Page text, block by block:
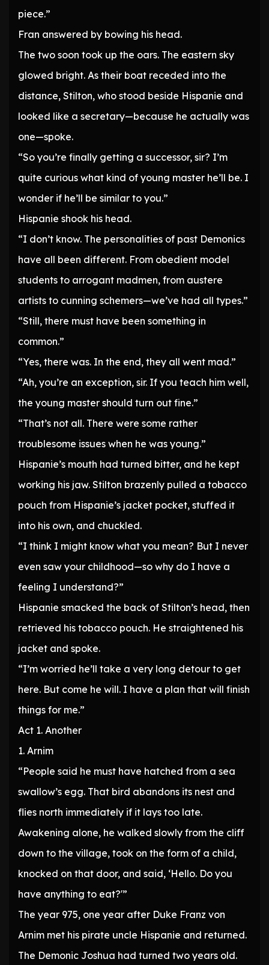
piece.”
Fran answered by bowing his head.
The two soon took up the oars. The eastern sky
glowed bright. As their boat receded into the
distance, Stilton, who stood beside Hispanie and
looked like a secretary—because he actually was
one—spoke.
“So you’re finally getting a successor, sir? I’m
quite curious what kind of young master he’ll be. I
wonder if he’ll be similar to you.”
Hispanie shook his head.
“I don’t know. The personalities of past Demonics
have all been different. From obedient model
students to arrogant madmen, from austere
artists to cunning schemers—we’ve had all types.”
“Still, there must have been something in
common.”
“Yes, there was. In the end, they all went mad.”
“Ah, you’re an exception, sir. If you teach him well,
the young master should turn out fine.”
“That’s not all. There were some rather
troublesome issues when he was young.”
Hispanie’s mouth had turned bitter, and he kept
working his jaw. Stilton brazenly pulled a tobacco
pouch from Hispanie’s jacket pocket, stuffed it
into his own, and chuckled.
“I think I might know what you mean? But I never
even saw your childhood—so why do I have a
feeling I understand?”
Hispanie smacked the back of Stilton’s head, then
retrieved his tobacco pouch. He straightened his
jacket and spoke.
“I’m worried he’ll take a very long detour to get
here. But come he will. I have a plan that will finish
things for me.”
Act 1. Another
1. Arnim
“People said he must have hatched from a sea
swallow’s egg. That bird abandons its nest and
flies north immediately if it lays too late.
Awakening alone, he walked slowly from the cliff
down to the village, took on the form of a child,
knocked on that door, and said, ‘Hello. Do you
have anything to eat?'”
The year 975, one year after Duke Franz von
Arnim met his pirate uncle Hispanie and returned.
The Demonic Joshua had turned two years old.